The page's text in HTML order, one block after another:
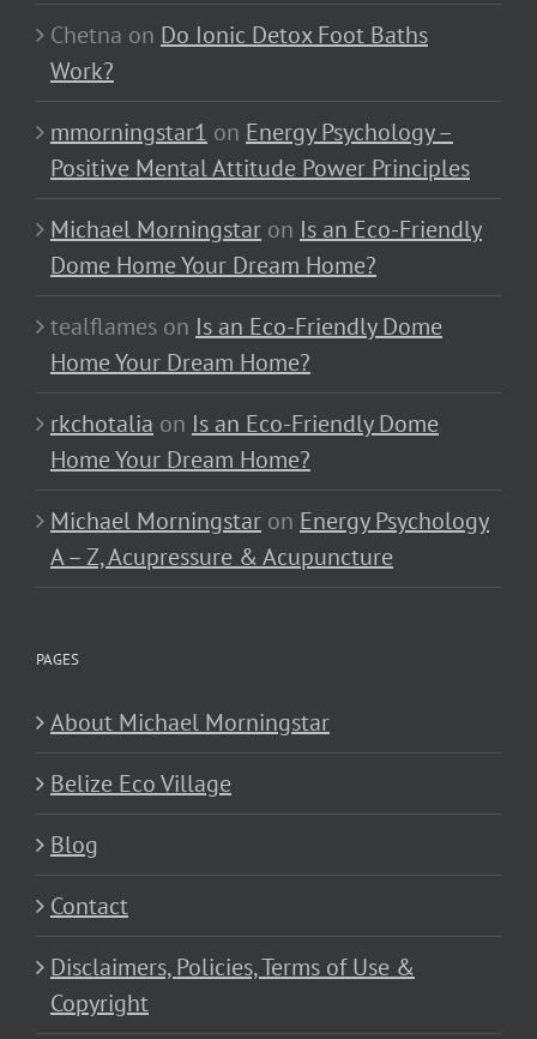
Chetna on Do Ionic Detox Foot Baths
Work?
mmorningstar1 on Energy Psychology –
Positive Mental Attitude Power Principles
Michael Morningstar on Is an Eco-Friendly
Dome Home Your Dream Home?
tealflames on Is an Eco-Friendly Dome
Home Your Dream Home?
rkchotalia on Is an Eco-Friendly Dome
Home Your Dream Home?
Michael Morningstar on Energy Psychology
A – Z, Acupressure & Acupuncture
PAGES
About Michael Morningstar
Belize Eco Village
Blog
Contact
Disclaimers, Policies, Terms of Use &
Copyright